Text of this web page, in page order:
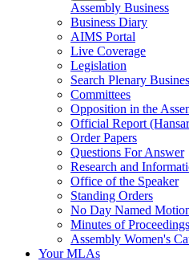
Assembly Business
Business Diary
AIMS Portal
Live Coverage
Legislation
Search Plenary
Committees
Opposition in the
Official Report
Order Papers
Questions For Answer
Research and
Office of the Speaker
Standing Orders
No Day Named
Minutes of Proceedings
Assembly Women's
Your MLAs